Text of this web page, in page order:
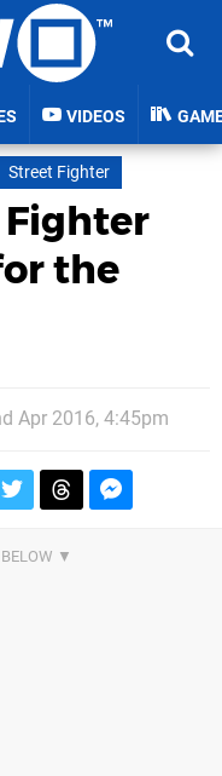
VIDEOS
Street Fighter
Fighter
the
Apr 2016, 4:45pm